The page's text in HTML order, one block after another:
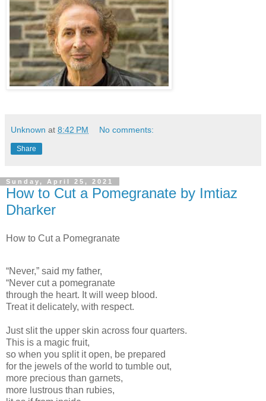
Unknown at 8:42 PM No comments:
Share
Sunday, April 25, 2021
How to Cut a Pomegranate by Imtiaz
Dharker
How to Cut a Pomegranate
“Never,” said my father,
“Never cut a pomegranate
through the heart. It will weep blood.
Treat it delicately, with respect.
Just slit the upper skin across four quarters.
This is a magic fruit,
so when you split it open, be prepared
for the jewels of the world to tumble out,
more precious than garnets,
more lustrous than rubies,